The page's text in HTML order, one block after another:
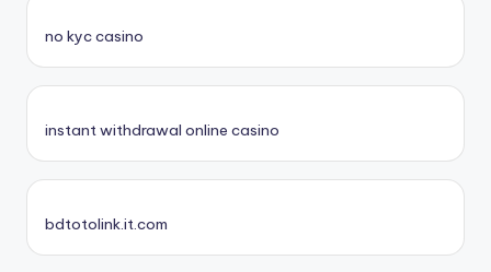
no kyc casino
instant withdrawal online casino
bdtotolink.it.com